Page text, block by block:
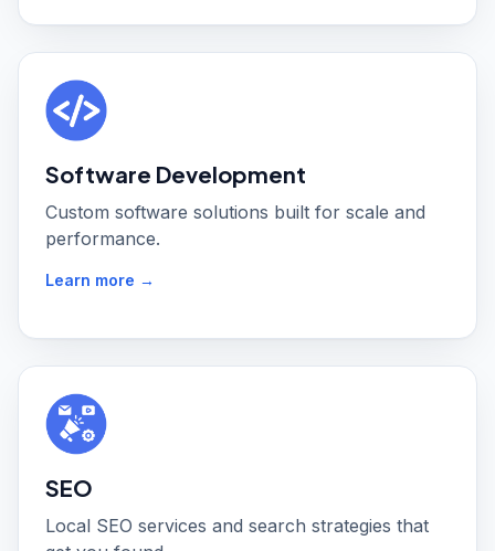
Software Development
Custom software solutions built for scale and
performance.
Learn more →
SEO
Local SEO services and search strategies that